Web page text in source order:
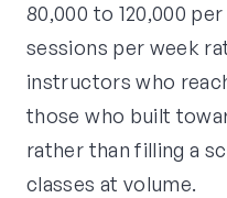
80,000 to 120,000
sessions per week
instructors who
those who built
rather than filling a
classes at volume.